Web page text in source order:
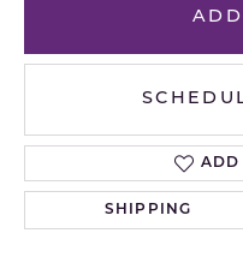
ADD
SHIPPING